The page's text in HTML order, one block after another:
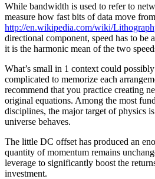
While bandwidth is used to refer to
measure how fast bits of data move
http://en.wikipedia.com/wiki/
directional component, speed has to be
it is the harmonic mean of the two
What’s small in 1 context could
complicated to memorize each
recommend that you practice creating
original equations. Among the most
disciplines, the major target of physics
universe behaves.
The little DC offset has produced an
quantity of momentum remains
leverage to significantly boost the
investment.